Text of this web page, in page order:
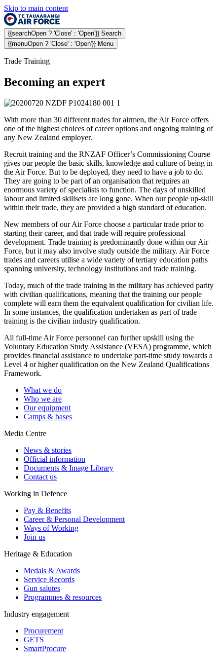
Skip to main content
{{searchOpen ? 'Close' : 'Open'}} Search
{{menuOpen ? 'Close' : 'Open'}} Menu
Trade Training
Becoming an expert
With more than 30 different trades for airmen, the Air Force offers
one of the highest choices of career options and ongoing training of
any New Zealand employer.
Recruit training and the RNZAF Officer’s Commissioning Course
gives our people the basic skills, knowledge and culture of being in
the Air Force. But to be deployed, they need to have a job to do.
They are going to be part of an organisation that requires an
enormous variety of specialists to function. The days of unskilled
labour and limited skillsets are long gone. When our people up-skill
within their trade, they are provided a high standard of education.
New members of our Air Force choose a particular trade prior to
starting their career, and that trade will require professional
development. Trade training is predominantly done within our Air
Force, but it may also involve study outside the military. Air Force
trades and careers utilise a wide variety of tertiary education paths
spanning university, technology institutions and trade training.
Today, much of the trade training in the military has achieved parity
with civilian qualifications, meaning that the training our people
complete will earn them the equivalent qualification for civilian life.
In some instances, the qualification undertaken as part of trade
training is the civilian industry qualification.
All full-time Air Force personnel can further upskill using the
Voluntary Education Study Assistance (VESA) programme, which
provides financial assistance to undertake part-time study towards a
Level 4 or higher qualification on the New Zealand Qualifications
Framework.
What we do
Who we are
Our equipment
Camps & bases
Media Centre
News & stories
Official information
Documents & Image Library
Contact us
Working in Defence
Pay & Benefits
Career & Personal Development
Ways of Working
Join us
Heritage & Education
Medals & Awards
Service Records
Gun salutes
Programmes & resources
Industry engagement
Procurement
GETS
SmartProcure